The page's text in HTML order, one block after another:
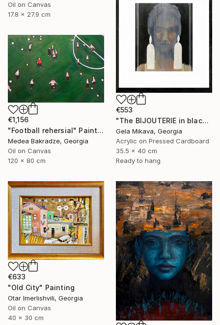
Oil on Canvas
17.8 x 27.9 cm
€553
"The BIJOUTERIE in black" Painting
Gela Mikava, Georgia
Acrylic on Pressed Cardboard
35.5 x 40 cm
Ready to hang
€1,156
"Football rehersial" Painting
Medea Bakradze, Georgia
Oil on Canvas
120 x 80 cm
€633
"Old City" Painting
Otar Imerlishvili, Georgia
Oil on Canvas
40 x 30 cm